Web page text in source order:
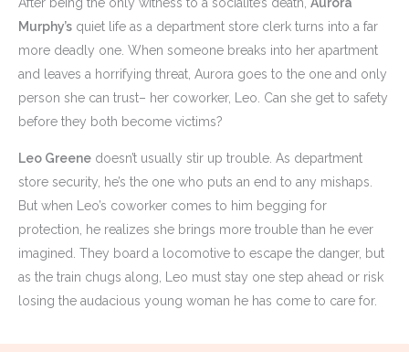
After being the only witness to a socialite’s death, Aurora
Murphy’s quiet life as a department store clerk turns into a far
more deadly one. When someone breaks into her apartment
and leaves a horrifying threat, Aurora goes to the one and only
person she can trust– her coworker, Leo. Can she get to safety
before they both become victims?
Leo Greene doesn’t usually stir up trouble. As department
store security, he’s the one who puts an end to any mishaps.
But when Leo’s coworker comes to him begging for
protection, he realizes she brings more trouble than he ever
imagined. They board a locomotive to escape the danger, but
as the train chugs along, Leo must stay one step ahead or risk
losing the audacious young woman he has come to care for.